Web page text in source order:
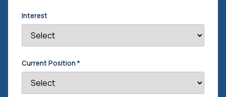
Interest
Current Position*